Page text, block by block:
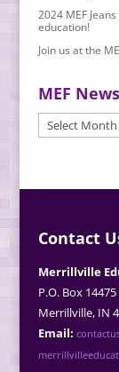
2024 MEF
education!
Join us at the
MEF
MEF
News
Contact
Merrillville
P.O. Box 14475
Merrillville, IN
Email: